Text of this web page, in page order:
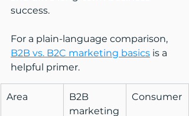
success.
For a plain-language comparison,
B2B vs. B2C marketing basics is a
helpful primer.
Area
B2B
marketing
Consumer